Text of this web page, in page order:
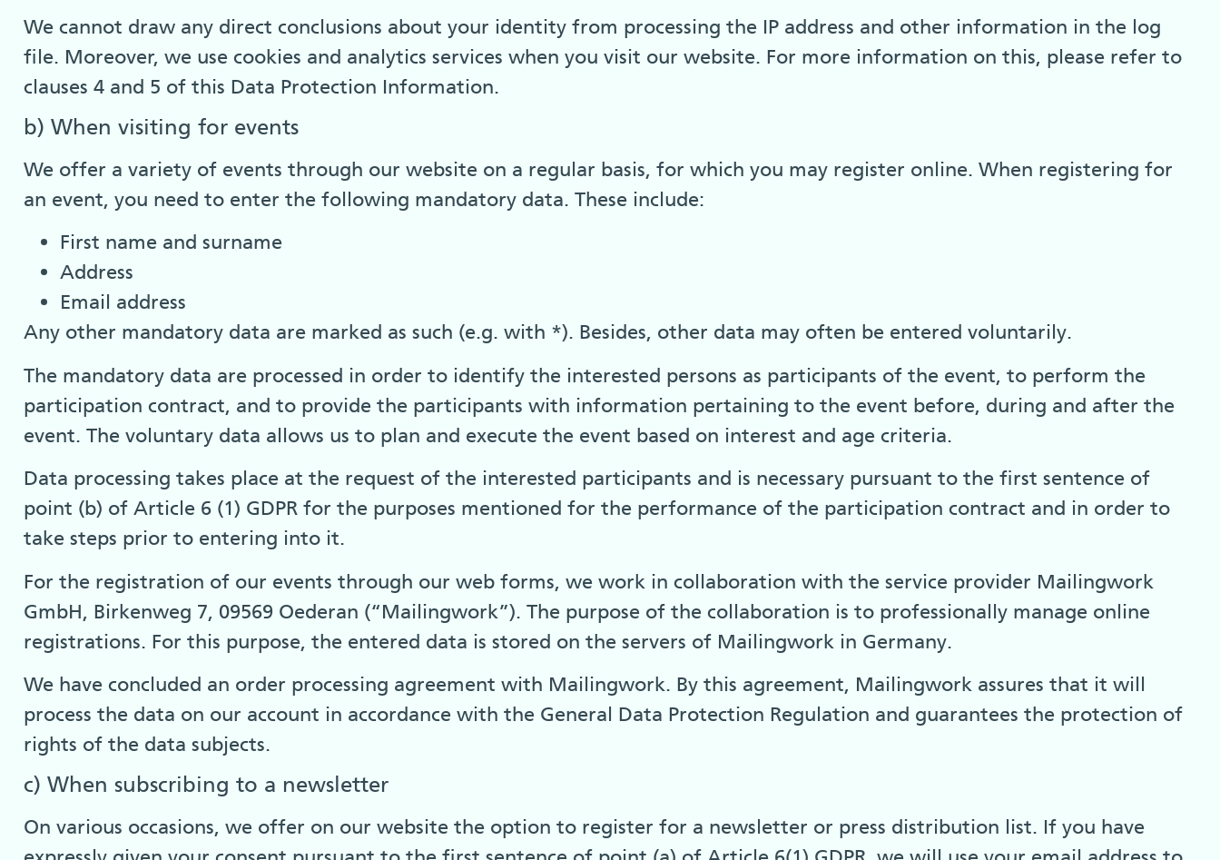
We cannot draw any direct conclusions about your identity from processing the IP address and other information in the log
file. Moreover, we use cookies and analytics services when you visit our website. For more information on this, please refer to
clauses 4 and 5 of this Data Protection Information.
b) When visiting for events
We offer a variety of events through our website on a regular basis, for which you may register online. When registering for
an event, you need to enter the following mandatory data. These include:
First name and surname
Address
Email address
Any other mandatory data are marked as such (e.g. with *). Besides, other data may often be entered voluntarily.
The mandatory data are processed in order to identify the interested persons as participants of the event, to perform the
participation contract, and to provide the participants with information pertaining to the event before, during and after the
event. The voluntary data allows us to plan and execute the event based on interest and age criteria.
Data processing takes place at the request of the interested participants and is necessary pursuant to the first sentence of
point (b) of Article 6 (1) GDPR for the purposes mentioned for the performance of the participation contract and in order to
take steps prior to entering into it.
For the registration of our events through our web forms, we work in collaboration with the service provider Mailingwork
GmbH, Birkenweg 7, 09569 Oederan (“Mailingwork”). The purpose of the collaboration is to professionally manage online
registrations. For this purpose, the entered data is stored on the servers of Mailingwork in Germany.
We have concluded an order processing agreement with Mailingwork. By this agreement, Mailingwork assures that it will
process the data on our account in accordance with the General Data Protection Regulation and guarantees the protection of
rights of the data subjects.
c) When subscribing to a newsletter
On various occasions, we offer on our website the option to register for a newsletter or press distribution list. If you have